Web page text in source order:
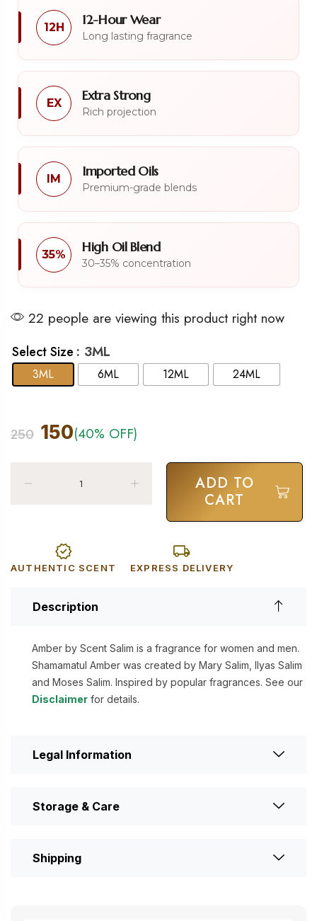
12H 12-Hour Wear
Long lasting fragrance
EX Extra Strong
Rich projection
IM Imported Oils
Premium-grade blends
35% High Oil Blend
30–35% concentration
22 people are viewing this product right now
Select Size : 3ML
3ML 6ML 12ML 24ML
250 150(40% OFF)
ADD TO
CART
AUTHENTIC SCENT EXPRESS DELIVERY
Description
Amber by Scent Salim is a fragrance for women and men.
Shamamatul Amber was created by Mary Salim, Ilyas Salim
and Moses Salim. Inspired by popular fragrances. See our
Disclaimer for details.
Legal Information
Storage & Care
Shipping